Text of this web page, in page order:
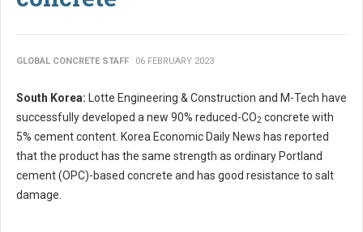
GLOBAL CONCRETE STAFF 06 FEBRUARY 2023
South Korea: Lotte Engineering & Construction and M-Tech have
successfully developed a new 90% reduced-CO2 concrete with
5% cement content. Korea Economic Daily News has reported
that the product has the same strength as ordinary Portland
cement (OPC)-based concrete and has good resistance to salt
damage.